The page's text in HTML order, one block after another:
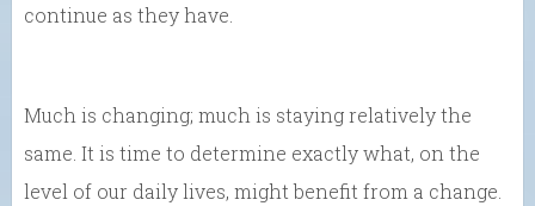
continue as they have.
Much is changing; much is staying relatively the
same. It is time to determine exactly what, on the
level of our daily lives, might benefit from a change.